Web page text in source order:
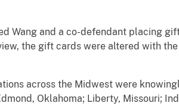
Wang and a co-defendant placing
the gift cards were altered with
across the Midwest were
Oklahoma; Liberty, Missouri;